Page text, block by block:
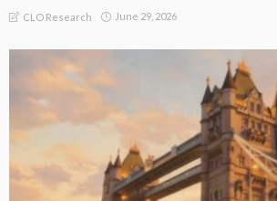
CLO Research June 29, 2026